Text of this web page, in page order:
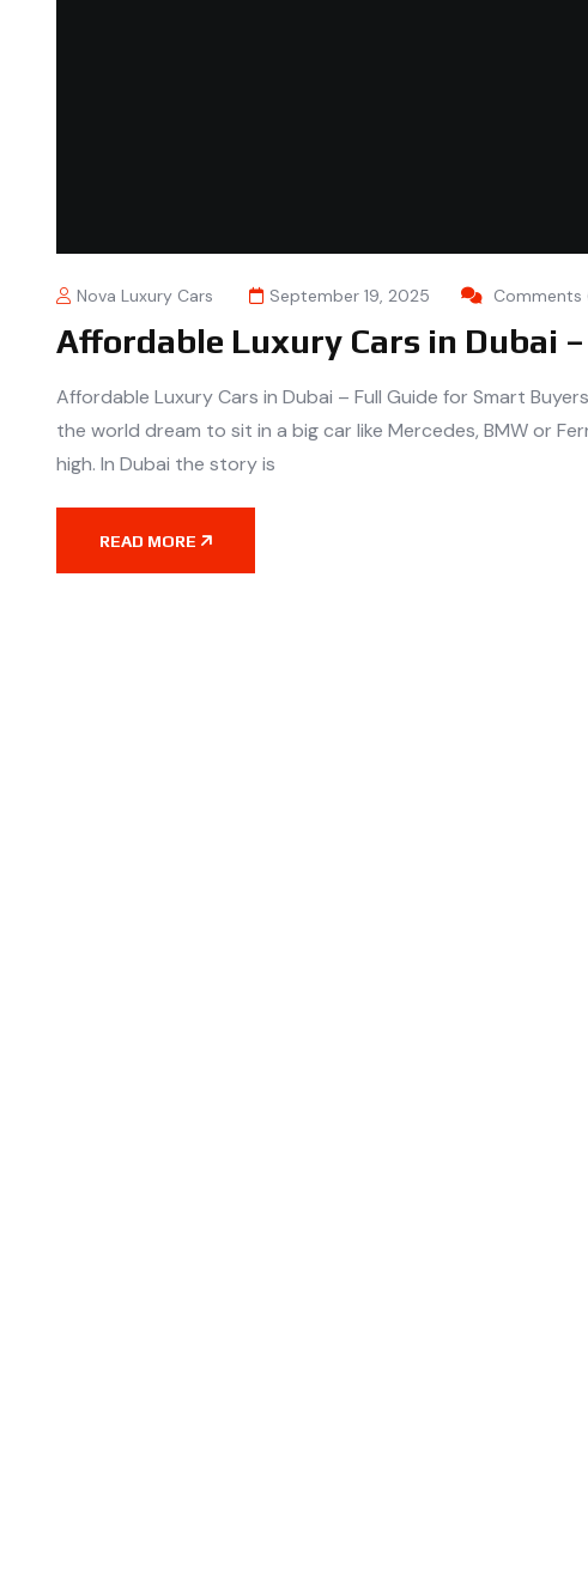
Nova Luxury Cars September 19, 2025 Comments
Affordable Luxury Cars in Dubai
Affordable Luxury Cars in Dubai – Full Guide for Smart
the world dream to sit in a big car like Mercedes, BMW or
high. In Dubai the story is
READ MORE